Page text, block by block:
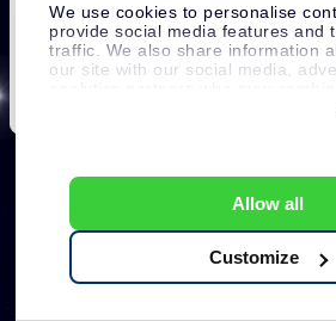
We use cookies to personalise
provide social media features and
traffic. We also share information
our site with our social media,
information that you’ve provided
Allow all
Customize